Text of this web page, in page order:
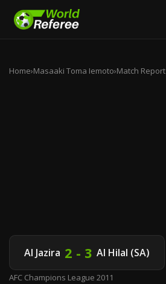
Home›Masaaki Toma Iemoto›Match Report
Al Jazira 2 - 3 Al Hilal (SA)
AFC Champions League 2011